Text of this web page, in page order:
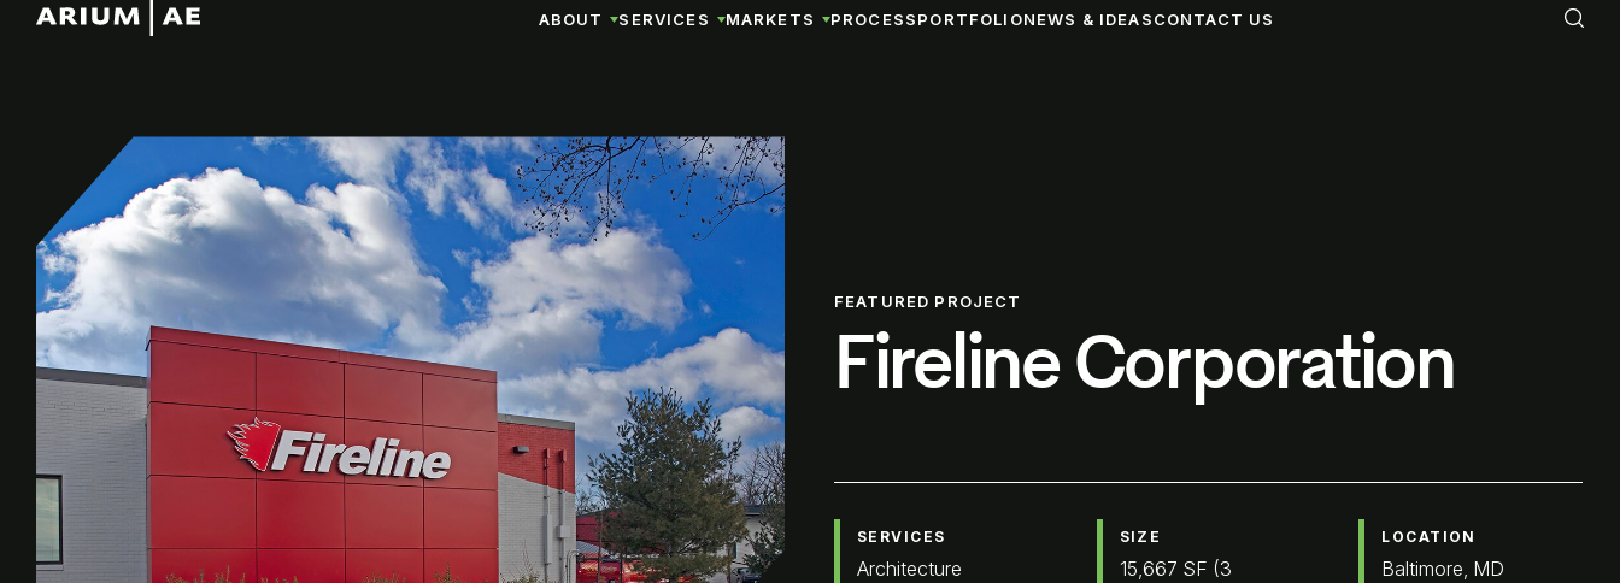
ABOUT SERVICES MARKETS PROCESSPORTFOLIONEWS & IDEASCONTACT US
FEATURED PROJECT
Fireline Corporation
SERVICES
Architecture
SIZE
15,667 SF (3
LOCATION
Baltimore, MD